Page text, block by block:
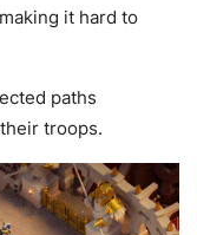
it hard to
paths
troops.